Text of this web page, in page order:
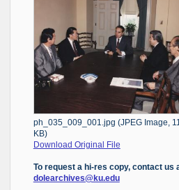
ph_035_009_001.jpg (JPEG Image,
KB)
Download Original File
To request a hi-res copy, contact us
dolearchives@ku.edu